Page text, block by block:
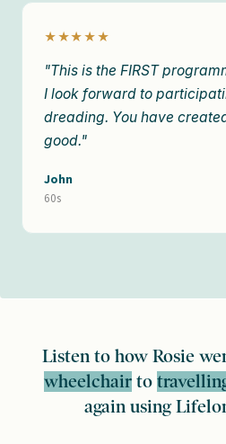
★★★★★
"This is the FIRST
I look forward to
dreading. You have
good."
John
60s
Listen to how Rosie
wheelchairto
again using